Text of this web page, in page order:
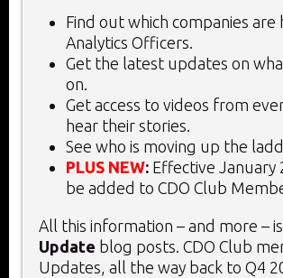
Find out which companies
Analytics Officers.
Get the latest updates on
on.
Get access to videos from
hear their stories.
See who is moving up the
PLUS NEW: Effective January
be added to CDO Club
All this information – and more –
Update blog posts. CDO Club
Updates, all the way back to Q4